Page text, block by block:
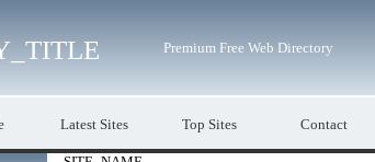
Premium Free Web Directory
Latest Sites Top Sites Contact